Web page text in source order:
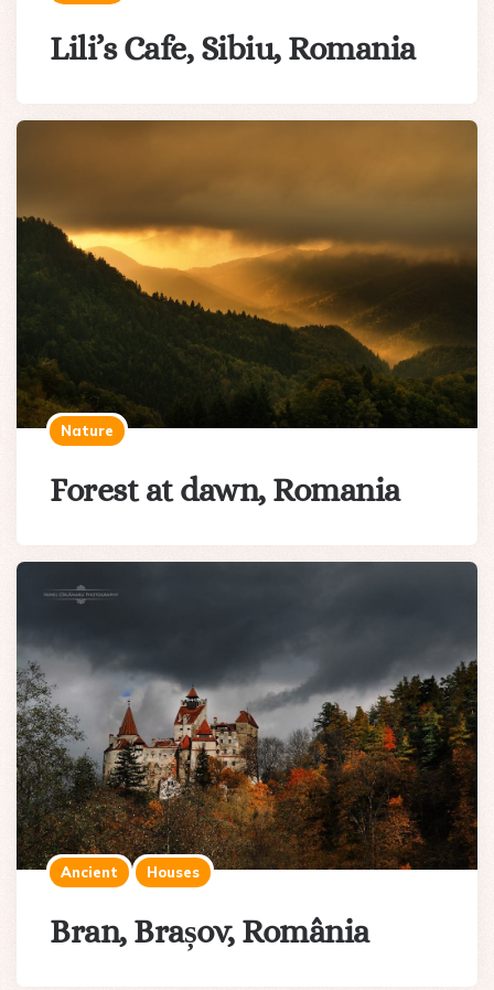
Lili’s Cafe, Sibiu, Romania
Nature
Forest at dawn, Romania
Ancient Houses
Bran, Brașov, România